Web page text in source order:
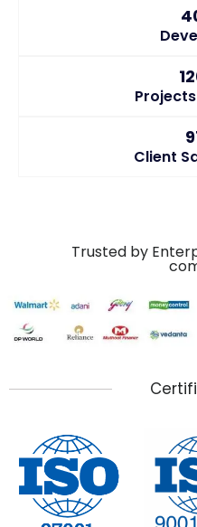
Client
Trusted by